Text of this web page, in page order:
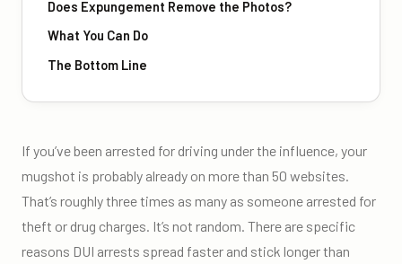
Does Expungement Remove the Photos?
What You Can Do
The Bottom Line
If you’ve been arrested for driving under the influence, your
mugshot is probably already on more than 50 websites.
That’s roughly three times as many as someone arrested for
theft or drug charges. It’s not random. There are specific
reasons DUI arrests spread faster and stick longer than